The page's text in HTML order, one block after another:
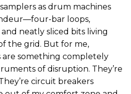
as drum machines
bar loops,
neatly sliced bits living
the grid. But for me,
are something completely
of disruption. They’re
circuit breakers